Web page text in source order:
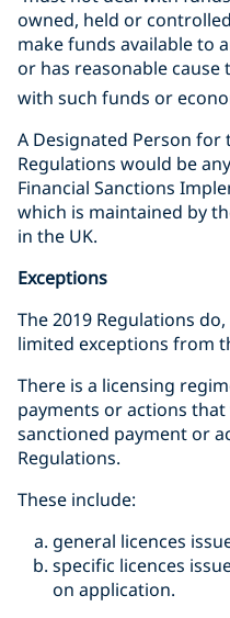
owned, held or
make funds available to
or has reasonable
with such funds or
A Designated Person
Regulations would be
Financial Sanctions
which is maintained by
in the UK.
Exceptions
The 2019 Regulations
limited exceptions from
There is a licensing
payments or actions
sanctioned payment or
Regulations.
These include:
general licences
specific licences
on application.